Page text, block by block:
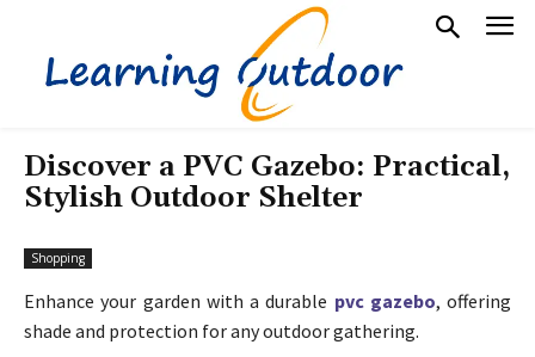
Discover a PVC Gazebo: Practical,
Stylish Outdoor Shelter
Shopping
Enhance your garden with a durable pvc gazebo, offering
shade and protection for any outdoor gathering.